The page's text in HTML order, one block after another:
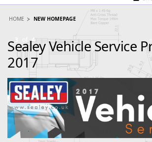
HOME NEW HOMEPAGE
Sealey Vehicle Service
2017
4